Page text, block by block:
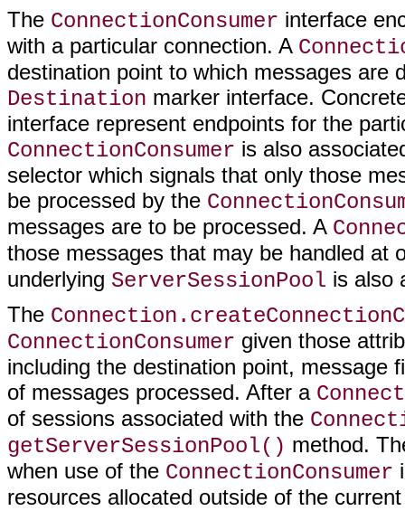
The ConnectionConsumer interface
with a particular connection. A
destination point to which messages are
Destination marker interface.
interface represent endpoints for the
ConnectionConsumer is also
selector which signals that only those
be processed by the
messages are to be processed. A
those messages that may be handled at
underlying ServerSessionPool is also
The
ConnectionConsumer given those
including the destination point, message
of messages processed. After a
of sessions associated with the
getServerSessionPool() method.
when use of the ConnectionConsumer
resources allocated outside of the